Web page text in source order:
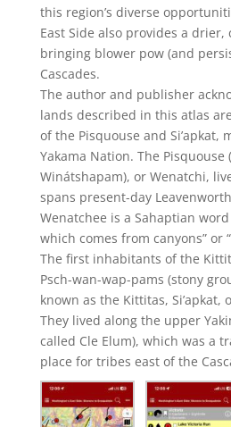
this region’s diverse
East Side also provides a
bringing blower pow (and
Cascades.
The author and publisher
lands described in this atlas
of the Pisquouse and Si’apkat,
Yakama Nation. The Pisquouse
Winátshapam), or Wenatchi,
spans present-day
Wenatchee is a Sahaptian
which comes from canyons” or
The first inhabitants of the
Psch-wan-wap-pams (stony
known as the Kittitas, Si’apkat,
They lived along the upper
called Cle Elum), which was a
place for tribes east of the